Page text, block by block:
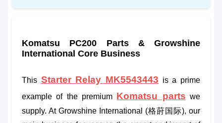
Komatsu PC200 Parts & Growshine
International Core Business
This Starter Relay MK5543443 is a prime
example of the premium Komatsu parts we
supply. At Growshine International (格莳国际), our